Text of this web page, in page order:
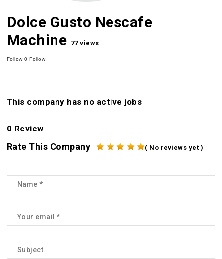
Dolce Gusto Nescafe
Machine 77 views
Follow0 Follow
This company has no active jobs
0 Review
Rate This Company ( No reviews yet )